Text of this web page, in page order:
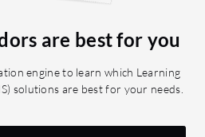
are best for you
engine to learn which Learning
solutions are best for your needs.